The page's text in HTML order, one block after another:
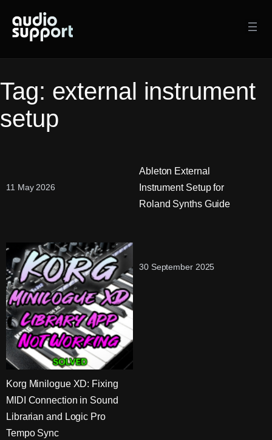
content
Tag: external instrument
setup
11 May 2026
Ableton External
Instrument Setup for
Roland Synths Guide
30 September 2025
Korg Minilogue XD: Fixing
MIDI Connection in Sound
Librarian and Logic Pro
Tempo Sync